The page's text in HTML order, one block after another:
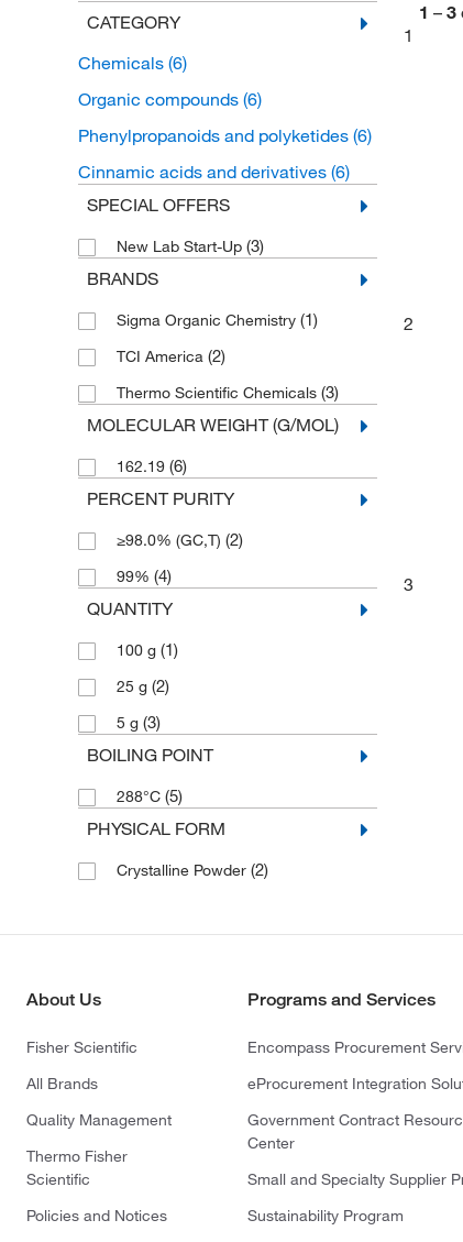
CATEGORY
Chemicals (6)
Organic compounds (6)
Phenylpropanoids and polyketides (6)
Cinnamic acids and derivatives (6)
SPECIAL OFFERS
New Lab Start-Up (3)
BRANDS
Sigma Organic Chemistry (1)
TCI America (2)
Thermo Scientific Chemicals (3)
MOLECULAR WEIGHT (G/MOL)
162.19 (6)
PERCENT PURITY
≥98.0% (GC,T) (2)
99% (4)
QUANTITY
100 g (1)
25 g (2)
5 g (3)
BOILING POINT
288°C (5)
PHYSICAL FORM
Crystalline Powder (2)
1 – 3
1
2
3
About Us
Fisher Scientific
All Brands
Quality Management
Thermo Fisher
Scientific
Policies and Notices
Programs and Services
Encompass Procurement
eProcurement Integration
Government Contract
Center
Small and Specialty Supplier
Sustainability Program